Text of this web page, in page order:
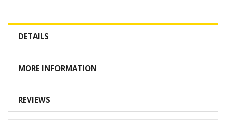
DETAILS
MORE INFORMATION
REVIEWS